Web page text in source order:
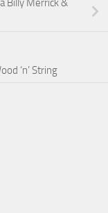
Billy Merrick &
‘n’ String